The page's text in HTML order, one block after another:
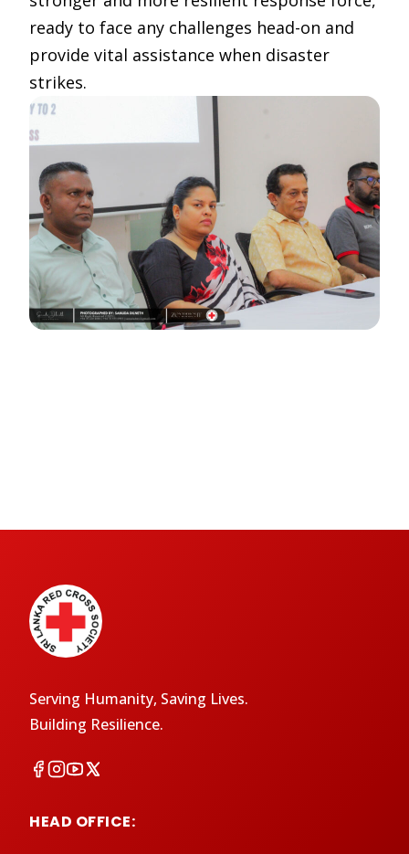
ready to face any challenges head-on and
provide vital assistance when disaster
strikes.
Serving Humanity, Saving Lives.
Building Resilience.
HEAD OFFICE: